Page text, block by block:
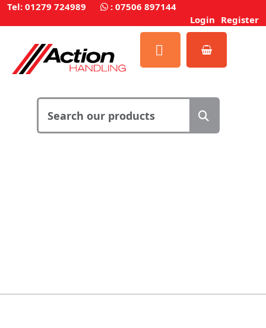
Tel: 01279 724989 : 07506 897144
Login Register